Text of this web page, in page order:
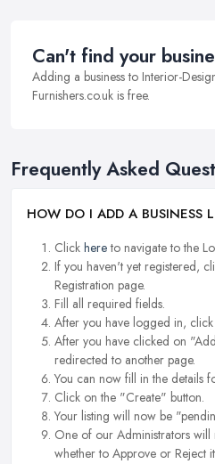
Can't find your
Adding a business to Interior-
Furnishers.co.uk is free.
Frequently Asked
HOW DO I ADD A BUSINESS
Click hereto navigate to the
If you haven't yet registered,
Registration page.
Fill all required fields.
After you have logged in, click
After you have clicked on
redirected to another page.
You can now fill in the details
Click on the "Create" button.
Your listing will now be
One of our Administrators
whether to Approve or Reject